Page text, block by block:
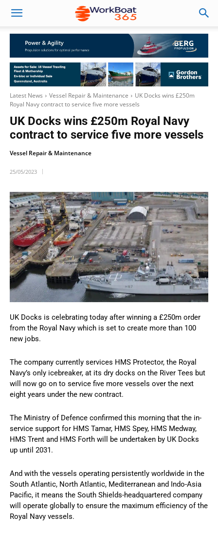
Latest News Vessel Repair & Maintenance
UK Docks wins £250m
Royal Navy contract to service five more vessels
UK Docks wins £250m Royal Navy
contract to service five more vessels
Vessel Repair & Maintenance
25/05/2023
UK Docks is celebrating today after winning a £250m order
from the Royal Navy which is set to create more than 100
new jobs.
The company currently services HMS Protector, the Royal
Navy’s only icebreaker, at its dry docks on the River Tees but
will now go on to service five more vessels over the next
eight years under the new contract.
The Ministry of Defence confirmed this morning that the in-
service support for HMS Tamar, HMS Spey, HMS Medway,
HMS Trent and HMS Forth will be undertaken by UK Docks
up until 2031.
And with the vessels operating persistently worldwide in the
South Atlantic, North Atlantic, Mediterranean and Indo-Asia
Pacific, it means the South Shields-headquartered company
will operate globally to ensure the maximum efficiency of the
Royal Navy vessels.